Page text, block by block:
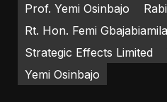
Prof. Yemi Osinbajo
Rt. Hon. Femi Gbajabiamila
Strategic Effects Limited
Yemi Osinbajo